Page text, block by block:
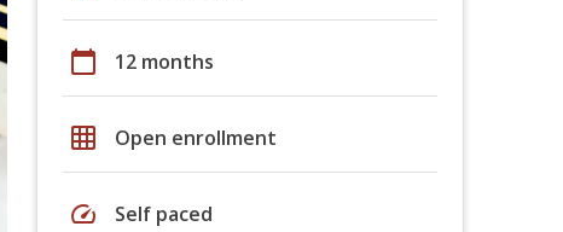
calendar_today 12 months
grid_on Open enrollment
speed Self paced